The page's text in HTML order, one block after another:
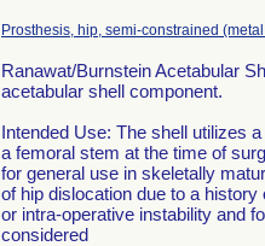
Prosthesis, hip, semi-constrained
Ranawat/Burnstein Acetabular
acetabular shell component.
Intended Use: The shell utilizes
a femoral stem at the time of
for general use in skeletally
of hip dislocation due to a
or intra-operative instability and
considered